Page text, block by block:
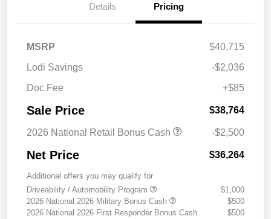
Details Pricing
MSRP
$40,715
Lodi Savings
-$2,036
Doc Fee
+$85
Sale Price $38,764
2026 National Retail Bonus Cash -$2,500
Net Price $36,264
Additional offers you may qualify for
Driveability / Automobility Program
$1,000
2026 National 2026 Military Bonus Cash
$500
2026 National 2026 First Responder Bonus Cash
$500